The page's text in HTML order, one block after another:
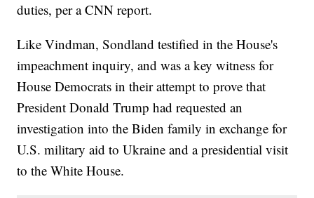
duties, per a CNN report.
Like Vindman, Sondland testified in the House's
impeachment inquiry, and was a key witness for
House Democrats in their attempt to prove that
President Donald Trump had requested an
investigation into the Biden family in exchange for
U.S. military aid to Ukraine and a presidential visit
to the White House.